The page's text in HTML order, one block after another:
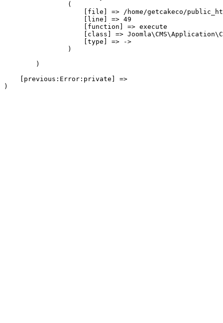
                (
[file] => /home/getcakeco/
                    [line] => 49
                    [function] => execute
[class] =>
                    [type] => ->
                )
        )
    [previous:Error:private] =>